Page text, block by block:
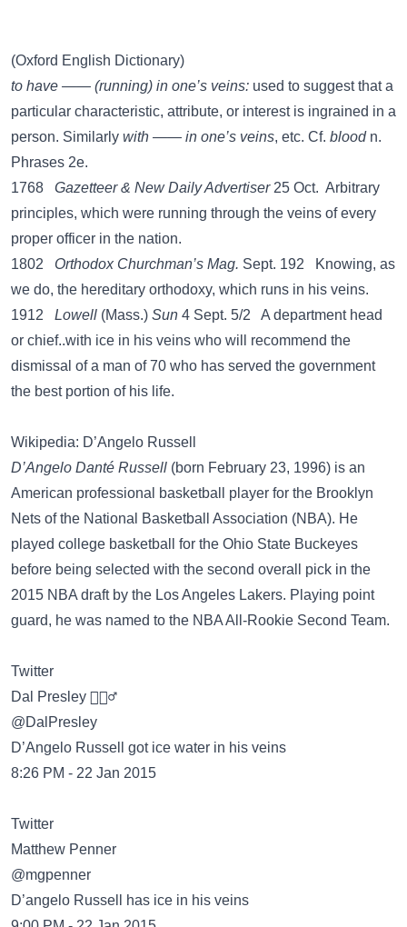
(Oxford English Dictionary)
to have —— (running) in one’s veins: used to suggest that a
particular characteristic, attribute, or interest is ingrained in a
person. Similarly with —— in one’s veins, etc. Cf. bloodn.
Phrases 2e.
1768 Gazetteer & New Daily Advertiser 25 Oct. Arbitrary
principles, which were running through the veins of every
proper officer in the nation.
1802 Orthodox Churchman’s Mag. Sept. 192 Knowing, as
we do, the hereditary orthodoxy, which runs in his veins.
1912 Lowell (Mass.) Sun 4 Sept. 5/2 A department head
or chief..with ice in his veins who will recommend the
dismissal of a man of 70 who has served the government
the best portion of his life.
Wikipedia: D’Angelo Russell
D’Angelo Danté Russell (born February 23, 1996) is an
American professional basketball player for the Brooklyn
Nets of the National Basketball Association (NBA). He
played college basketball for the Ohio State Buckeyes
before being selected with the second overall pick in the
2015 NBA draft by the Los Angeles Lakers. Playing point
guard, he was named to the NBA All-Rookie Second Team.
Twitter
Dal Presley 👳🏾‍♂️
@DalPresley
D’Angelo Russell got ice water in his veins
8:26 PM - 22 Jan 2015
Twitter
Matthew Penner
@mgpenner
D’angelo Russell has ice in his veins